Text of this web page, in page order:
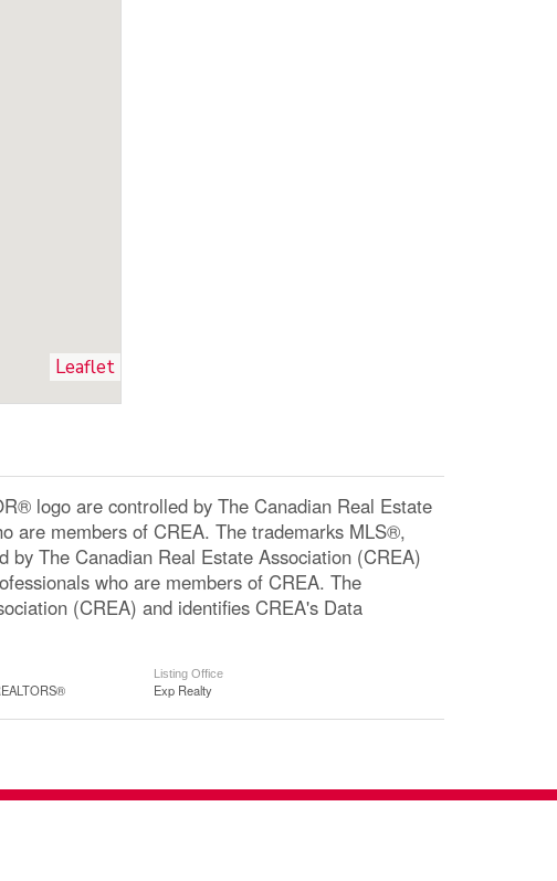
Leaflet
logo are controlled by The Canadian Real Estate
are members of CREA. The trademarks MLS®,
The Canadian Real Estate Association (CREA)
who are members of CREA. The
(CREA) and identifies CREA's Data
Listing Office
Exp Realty